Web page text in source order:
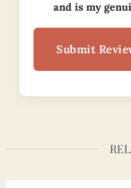
and is my
Submit